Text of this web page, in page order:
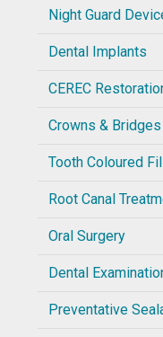
Night Guard
Dental Implants
CEREC
Crowns & Bridges
Tooth Coloured
Root Canal
Oral Surgery
Dental
Preventative